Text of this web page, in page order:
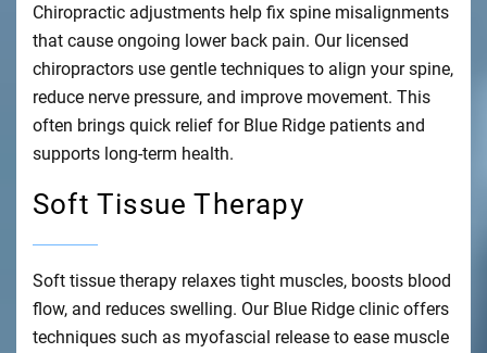
Chiropractic adjustments help fix spine misalignments
that cause ongoing lower back pain. Our licensed
chiropractors use gentle techniques to align your spine,
reduce nerve pressure, and improve movement. This
often brings quick relief for Blue Ridge patients and
supports long-term health.
Soft Tissue Therapy
Soft tissue therapy relaxes tight muscles, boosts blood
flow, and reduces swelling. Our Blue Ridge clinic offers
techniques such as myofascial release to ease muscle